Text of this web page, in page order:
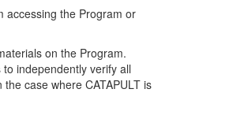
accessing the Program or
on the Program.
independently verify all
case where CATAPULT is